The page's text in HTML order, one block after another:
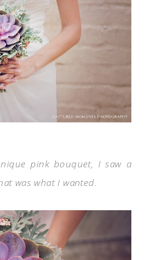
pink bouquet, I saw a
was what I wanted.